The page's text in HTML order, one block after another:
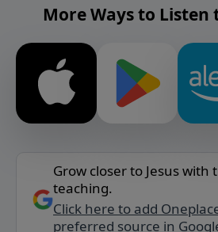
More Ways to Listen
Grow closer to Jesus with
teaching.
Click here to add
preferred source in